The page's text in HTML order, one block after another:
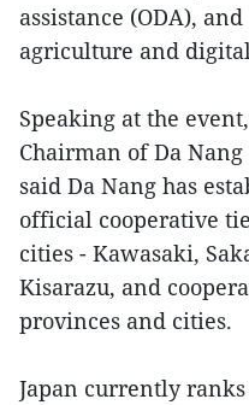
assistance (ODA),
agriculture and
Speaking at the
Chairman of Da
said Da Nang has
official cooperative
cities - Kawasaki,
Kisarazu, and
provinces and cities.
Japan currently